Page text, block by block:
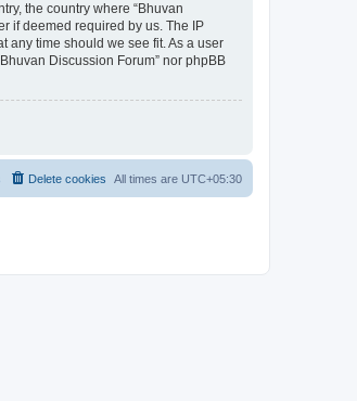
the country where “Bhuvan
if deemed required by us. The IP
any time should we see fit. As a user
Discussion Forum” nor phpBB
All times are UTC+05:30
Delete cookies